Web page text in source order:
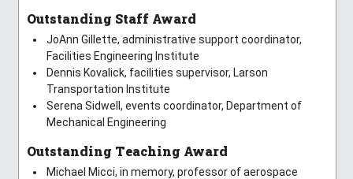
Outstanding Staff Award
JoAnn Gillette, administrative support coordinator,
Facilities Engineering Institute
Dennis Kovalick, facilities supervisor, Larson
Transportation Institute
Serena Sidwell, events coordinator, Department of
Mechanical Engineering
Outstanding Teaching Award
Michael Micci, in memory, professor of aerospace